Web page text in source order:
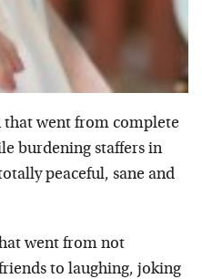
that went from complete
burdening staffers in
peaceful, sane and
went from not
to laughing, joking